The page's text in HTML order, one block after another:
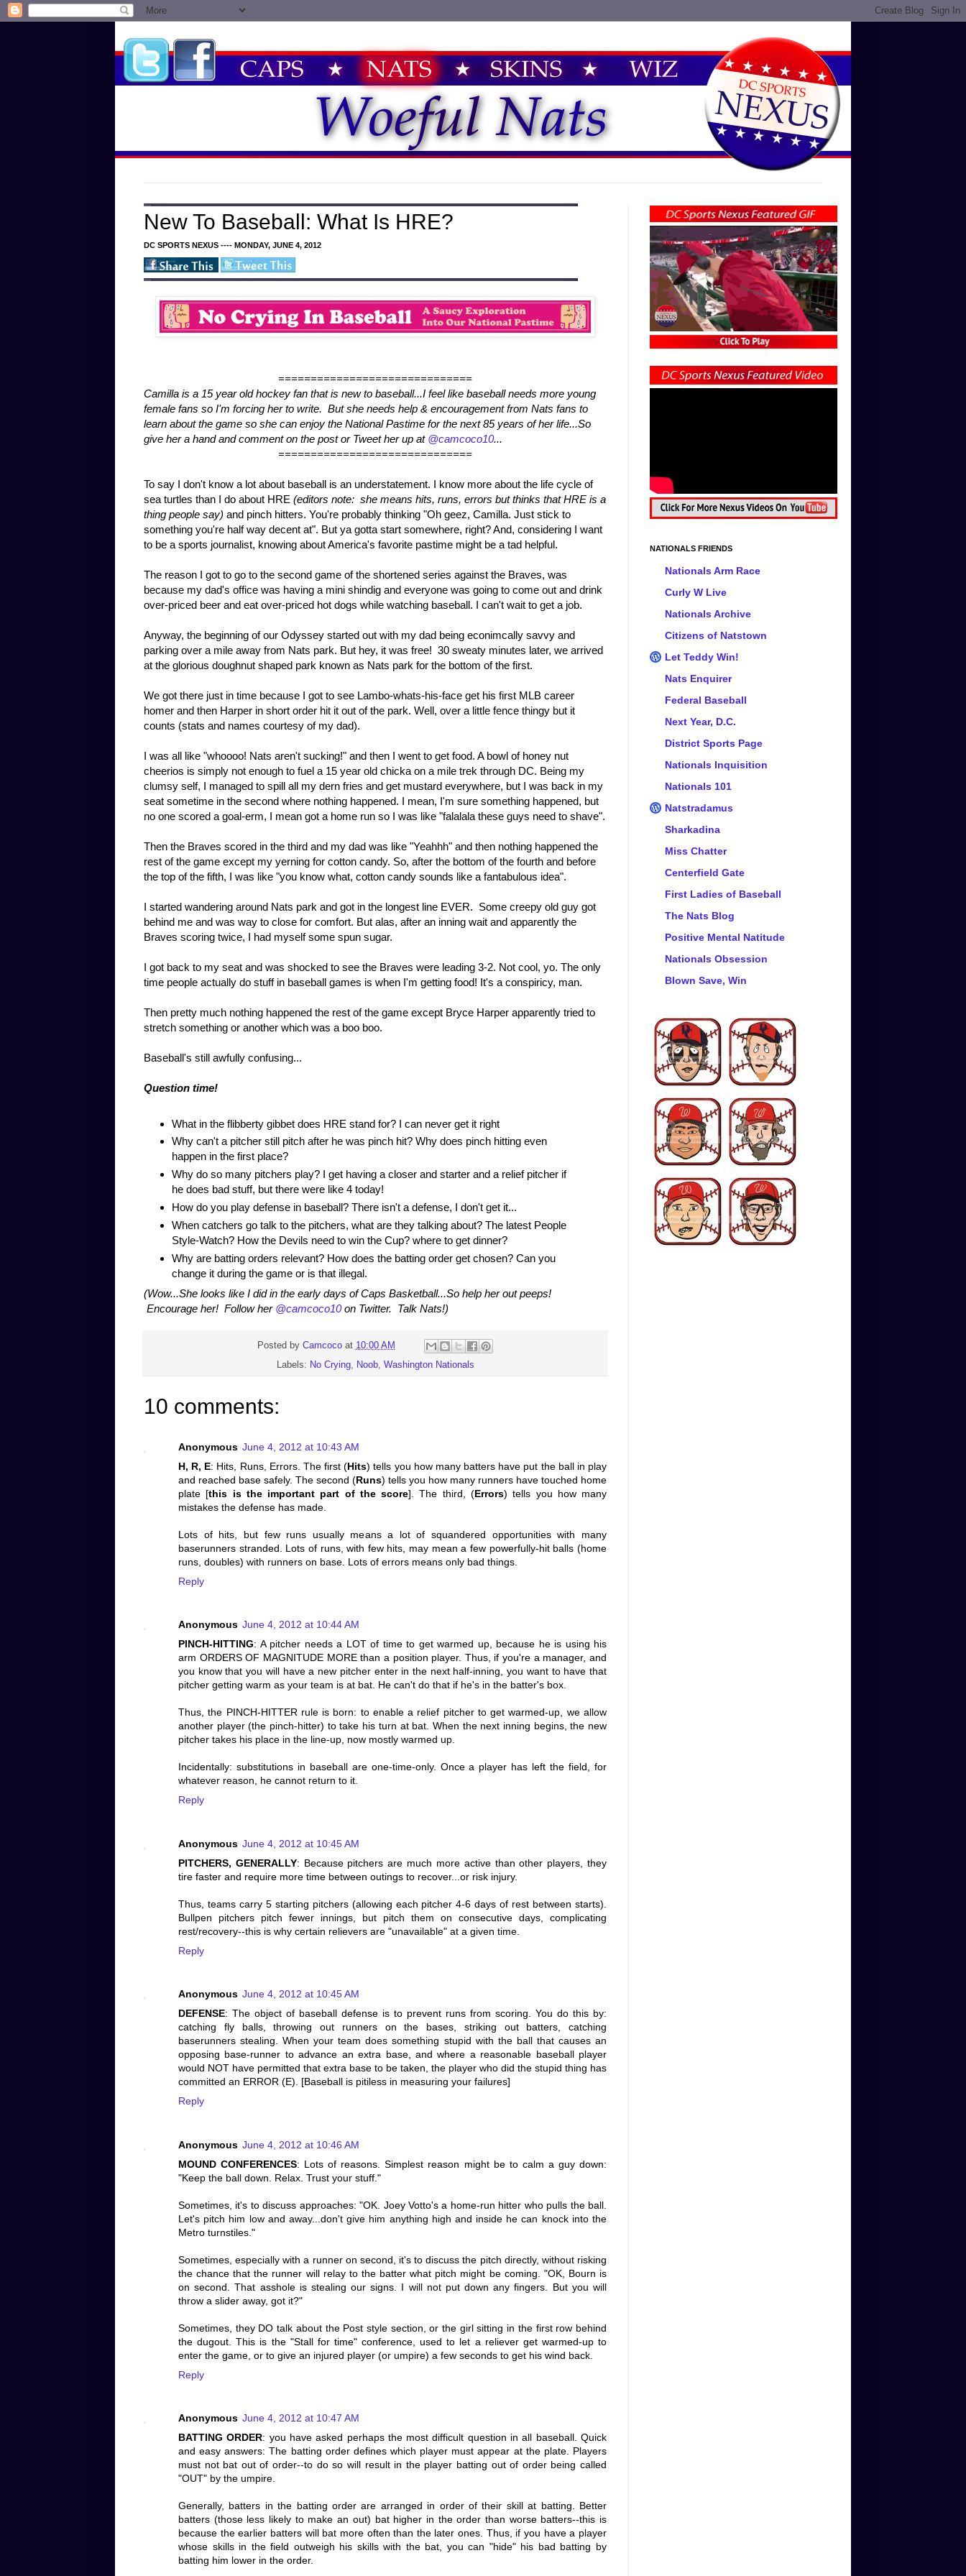
New To Baseball: What Is HRE?
DC SPORTS NEXUS ---- MONDAY, JUNE 4, 2012
==============================
Camilla is a 15 year old hockey fan that is new to baseball...I feel like baseball needs more young
female fans so I'm forcing her to write. But she needs help & encouragement from Nats fans to
learn about the game so she can enjoy the National Pastime for the next 85 years of her life...So
give her a hand and comment on the post or Tweet her up at @camcoco10...
==============================
To say I don't know a lot about baseball is an understatement. I know more about the life cycle of
sea turtles than I do about HRE (editors note: she means hits, runs, errors but thinks that HRE is a
thing people say) and pinch hitters. You're probably thinking "Oh geez, Camilla. Just stick to
something you're half way decent at". But ya gotta start somewhere, right? And, considering I want
to be a sports journalist, knowing about America's favorite pastime might be a tad helpful.
The reason I got to go to the second game of the shortened series against the Braves, was
because my dad's office was having a mini shindig and everyone was going to come out and drink
over-priced beer and eat over-priced hot dogs while watching baseball. I can't wait to get a job.
Anyway, the beginning of our Odyssey started out with my dad being econimcally savvy and
parking over a mile away from Nats park. But hey, it was free! 30 sweaty minutes later, we arrived
at the glorious doughnut shaped park known as Nats park for the bottom of the first.
We got there just in time because I got to see Lambo-whats-his-face get his first MLB career
homer and then Harper in short order hit it out of the park. Well, over a little fence thingy but it
counts (stats and names courtesy of my dad).
I was all like "whoooo! Nats aren't sucking!" and then I went to get food. A bowl of honey nut
cheerios is simply not enough to fuel a 15 year old chicka on a mile trek through DC. Being my
clumsy self, I managed to spill all my dern fries and get mustard everywhere, but I was back in my
seat sometime in the second where nothing happened. I mean, I'm sure something happened, but
no one scored a goal-erm, I mean got a home run so I was like "falalala these guys need to shave".
Then the Braves scored in the third and my dad was like "Yeahhh" and then nothing happened the
rest of the game except my yerning for cotton candy. So, after the bottom of the fourth and before
the top of the fifth, I was like "you know what, cotton candy sounds like a fantabulous idea".
I started wandering around Nats park and got in the longest line EVER. Some creepy old guy got
behind me and was way to close for comfort. But alas, after an inning wait and apparently the
Braves scoring twice, I had myself some spun sugar.
I got back to my seat and was shocked to see the Braves were leading 3-2. Not cool, yo. The only
time people actually do stuff in baseball games is when I'm getting food! It's a conspiricy, man.
Then pretty much nothing happened the rest of the game except Bryce Harper apparently tried to
stretch something or another which was a boo boo.
Baseball's still awfully confusing...
Question time!
What in the flibberty gibbet does HRE stand for? I can never get it right
Why can't a pitcher still pitch after he was pinch hit? Why does pinch hitting even
happen in the first place?
Why do so many pitchers play? I get having a closer and starter and a relief pitcher if
he does bad stuff, but there were like 4 today!
How do you play defense in baseball? There isn't a defense, I don't get it...
When catchers go talk to the pitchers, what are they talking about? The latest People
Style-Watch? How the Devils need to win the Cup? where to get dinner?
Why are batting orders relevant? How does the batting order get chosen? Can you
change it during the game or is that illegal.
(Wow...She looks like I did in the early days of Caps Basketball...So help her out peeps!
Encourage her! Follow her @camcoco10on Twitter. Talk Nats!)
Posted by Camcoco at 10:00 AM
Labels: No Crying, Noob, Washington Nationals
10 comments:
Anonymous June 4, 2012 at 10:43 AM
H, R, E: Hits, Runs, Errors. The first (Hits) tells you how many batters have put the ball in play
and reached base safely. The second (Runs) tells you how many runners have touched home
plate [this is the important part of the score]. The third, (Errors) tells you how many
mistakes the defense has made.
Lots of hits, but few runs usually means a lot of squandered opportunities with many
baserunners stranded. Lots of runs, with few hits, may mean a few powerfully-hit balls (home
runs, doubles) with runners on base. Lots of errors means only bad things.
Reply
Anonymous June 4, 2012 at 10:44 AM
PINCH-HITTING: A pitcher needs a LOT of time to get warmed up, because he is using his
arm ORDERS OF MAGNITUDE MORE than a position player. Thus, if you're a manager, and
you know that you will have a new pitcher enter in the next half-inning, you want to have that
pitcher getting warm as your team is at bat. He can't do that if he's in the batter's box.
Thus, the PINCH-HITTER rule is born: to enable a relief pitcher to get warmed-up, we allow
another player (the pinch-hitter) to take his turn at bat. When the next inning begins, the new
pitcher takes his place in the line-up, now mostly warmed up.
Incidentally: substitutions in baseball are one-time-only. Once a player has left the field, for
whatever reason, he cannot return to it.
Reply
Anonymous June 4, 2012 at 10:45 AM
PITCHERS, GENERALLY: Because pitchers are much more active than other players, they
tire faster and require more time between outings to recover...or risk injury.
Thus, teams carry 5 starting pitchers (allowing each pitcher 4-6 days of rest between starts).
Bullpen pitchers pitch fewer innings, but pitch them on consecutive days, complicating
rest/recovery--this is why certain relievers are "unavailable" at a given time.
Reply
Anonymous June 4, 2012 at 10:45 AM
DEFENSE: The object of baseball defense is to prevent runs from scoring. You do this by:
catching fly balls, throwing out runners on the bases, striking out batters, catching
baserunners stealing. When your team does something stupid with the ball that causes an
opposing base-runner to advance an extra base, and where a reasonable baseball player
would NOT have permitted that extra base to be taken, the player who did the stupid thing has
committed an ERROR (E). [Baseball is pitiless in measuring your failures]
Reply
Anonymous June 4, 2012 at 10:46 AM
MOUND CONFERENCES: Lots of reasons. Simplest reason might be to calm a guy down:
"Keep the ball down. Relax. Trust your stuff."
Sometimes, it's to discuss approaches: "OK. Joey Votto's a home-run hitter who pulls the ball.
Let's pitch him low and away...don't give him anything high and inside he can knock into the
Metro turnstiles."
Sometimes, especially with a runner on second, it's to discuss the pitch directly, without risking
the chance that the runner will relay to the batter what pitch might be coming. "OK, Bourn is
on second. That asshole is stealing our signs. I will not put down any fingers. But you will
throw a slider away, got it?"
Sometimes, they DO talk about the Post style section, or the girl sitting in the first row behind
the dugout. This is the "Stall for time" conference, used to let a reliever get warmed-up to
enter the game, or to give an injured player (or umpire) a few seconds to get his wind back.
Reply
Anonymous June 4, 2012 at 10:47 AM
BATTING ORDER: you have asked perhaps the most difficult question in all baseball. Quick
and easy answers: The batting order defines which player must appear at the plate. Players
must not bat out of order--to do so will result in the player batting out of order being called
"OUT" by the umpire.
Generally, batters in the batting order are arranged in order of their skill at batting. Better
batters (those less likely to make an out) bat higher in the order than worse batters--this is
because the earlier batters will bat more often than the later ones. Thus, if you have a player
whose skills in the field outweigh his skills with the bat, you can "hide" his bad batting by
batting him lower in the order.
NATIONALS FRIENDS
Nationals Arm Race
Curly W Live
Nationals Archive
Citizens of Natstown
Let Teddy Win!
Nats Enquirer
Federal Baseball
Next Year, D.C.
District Sports Page
Nationals Inquisition
Nationals 101
Natstradamus
Sharkadina
Miss Chatter
Centerfield Gate
First Ladies of Baseball
The Nats Blog
Positive Mental Natitude
Nationals Obsession
Blown Save, Win